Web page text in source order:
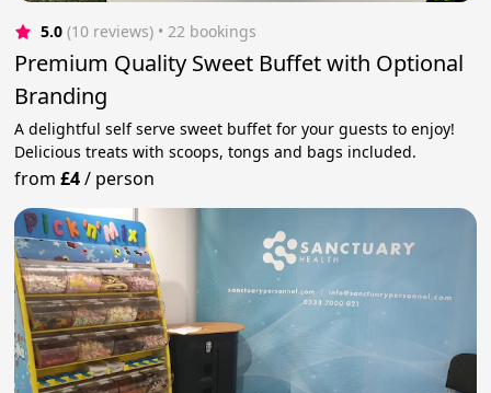
5.0 (10 reviews) • 22 bookings
Premium Quality Sweet Buffet with Optional
Branding
A delightful self serve sweet buffet for your guests to enjoy!
Delicious treats with scoops, tongs and bags included.
from£4/ person